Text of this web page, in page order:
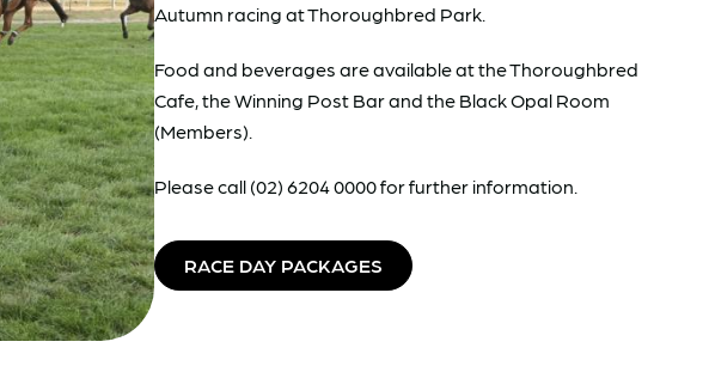
Autumn racing at Thoroughbred Park.
Food and beverages are available at the Thoroughbred
Cafe, the Winning Post Bar and the Black Opal Room
(Members).
Please call (02) 6204 0000 for further information.
RACE DAY PACKAGES